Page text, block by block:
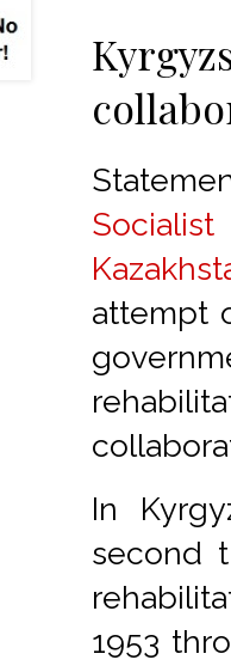
attempt
In
second
1953